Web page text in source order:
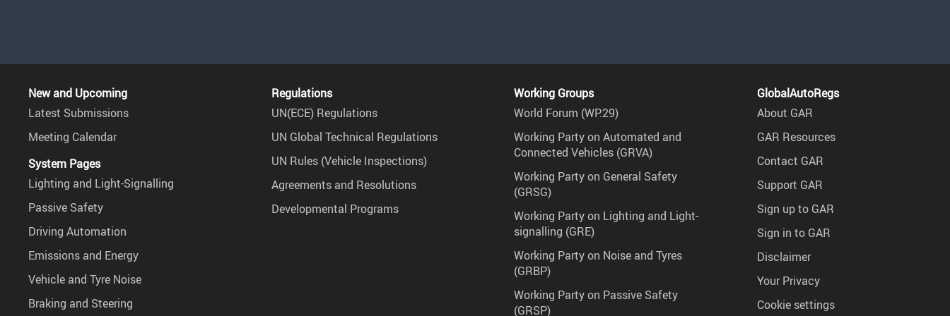
New and Upcoming
Latest Submissions
Meeting Calendar
System Pages
Lighting and Light-Signalling
Passive Safety
Driving Automation
Emissions and Energy
Vehicle and Tyre Noise
Braking and Steering
Regulations
UN(ECE) Regulations
UN Global Technical Regulations
UN Rules (Vehicle Inspections)
Agreements and Resolutions
Developmental Programs
Working Groups
World Forum (WP.29)
Working Party on Automated and
Connected Vehicles (GRVA)
Working Party on General Safety
(GRSG)
Working Party on Lighting and Light-
signalling (GRE)
Working Party on Noise and Tyres
(GRBP)
Working Party on Passive Safety
(GRSP)
GlobalAutoRegs
About GAR
GAR Resources
Contact GAR
Support GAR
Sign up to GAR
Sign in to GAR
Disclaimer
Your Privacy
Cookie settings